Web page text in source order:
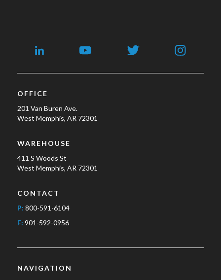
OFFICE
201 Van Buren Ave.
West Memphis, AR 72301
WAREHOUSE
411 S Woods St
West Memphis, AR 72301
CONTACT
P: 800-591-6104
F: 901-592-0956
NAVIGATION